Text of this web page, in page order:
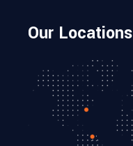
Our Locations